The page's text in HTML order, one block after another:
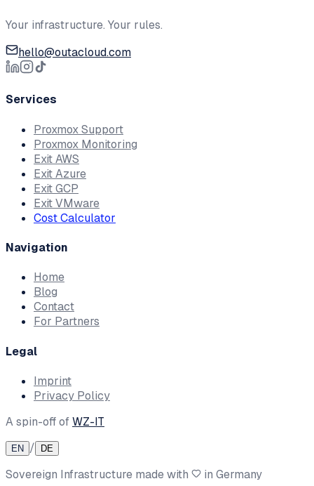
Your infrastructure. Your rules.
hello@outacloud.com
Services
Proxmox Support
Proxmox Monitoring
Exit AWS
Exit Azure
Exit GCP
Exit VMware
Cost Calculator
Navigation
Home
Blog
Contact
For Partners
Legal
Imprint
Privacy Policy
A spin-off ofWZ-IT
EN / DE
Sovereign Infrastructure made with in Germany